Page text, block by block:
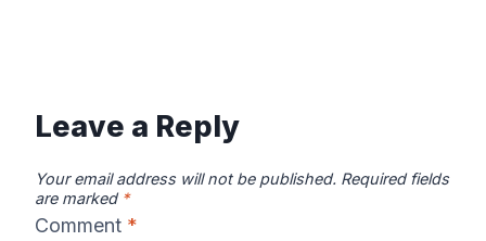
Leave a Reply
Your email address will not be published. Required fields
are marked *
Comment *